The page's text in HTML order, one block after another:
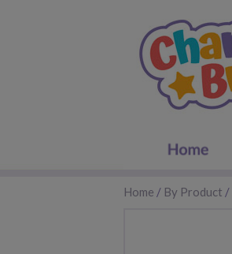
Home / By Product /